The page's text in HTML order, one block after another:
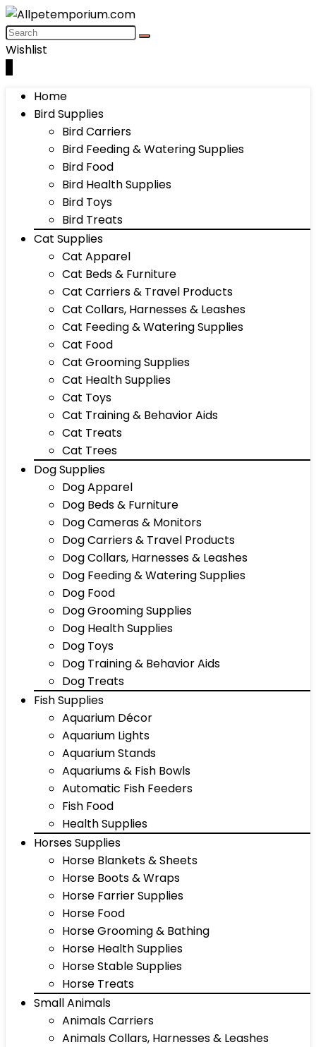
Wishlist
Home
Bird Supplies
Bird Carriers
Bird Feeding & Watering Supplies
Bird Food
Bird Health Supplies
Bird Toys
Bird Treats
Cat Supplies
Cat Apparel
Cat Beds & Furniture
Cat Carriers & Travel Products
Cat Collars, Harnesses & Leashes
Cat Feeding & Watering Supplies
Cat Food
Cat Grooming Supplies
Cat Health Supplies
Cat Toys
Cat Training & Behavior Aids
Cat Treats
Cat Trees
Dog Supplies
Dog Apparel
Dog Beds & Furniture
Dog Cameras & Monitors
Dog Carriers & Travel Products
Dog Collars, Harnesses & Leashes
Dog Feeding & Watering Supplies
Dog Food
Dog Grooming Supplies
Dog Health Supplies
Dog Toys
Dog Training & Behavior Aids
Dog Treats
Fish Supplies
Aquarium Décor
Aquarium Lights
Aquarium Stands
Aquariums & Fish Bowls
Automatic Fish Feeders
Fish Food
Health Supplies
Horses Supplies
Horse Blankets & Sheets
Horse Boots & Wraps
Horse Farrier Supplies
Horse Food
Horse Grooming & Bathing
Horse Health Supplies
Horse Stable Supplies
Horse Treats
Small Animals
Animals Carriers
Animals Collars, Harnesses & Leashes